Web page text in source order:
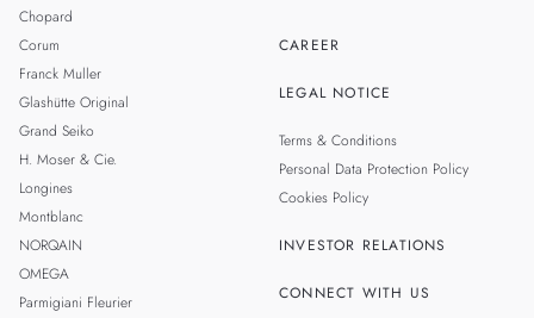
Chopard
Corum
Franck Muller
Glashütte Original
Grand Seiko
H. Moser & Cie.
Longines
Montblanc
NORQAIN
OMEGA
Parmigiani Fleurier
CAREER
LEGAL NOTICE
Terms & Conditions
Personal Data Protection Policy
Cookies Policy
INVESTOR RELATIONS
CONNECT WITH US